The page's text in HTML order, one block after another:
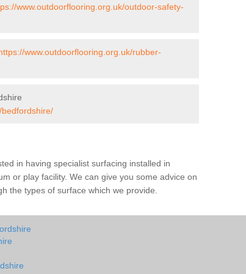
www.outdoorflooring.org.uk/outdoor-safety-
www.outdoorflooring.org.uk/rubber-
in having specialist surfacing installed in
or play facility. We can give you some advice on
the types of surface which we provide.